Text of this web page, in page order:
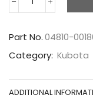
04810-
00180
Part No.04810-
Category: Kubota
ADDITIONAL